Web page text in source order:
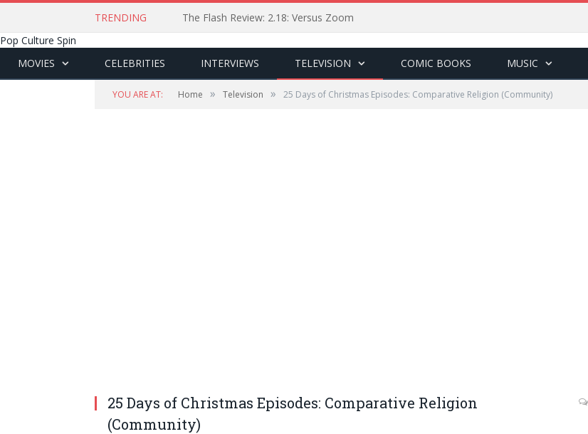
TRENDING
The Flash Review: 2.18: Versus Zoom
Pop Culture Spin
MOVIES
CELEBRITIES INTERVIEWS TELEVISION COMIC BOOKS MUSIC
YOU ARE AT: Home » Television » 25 Days of Christmas Episodes: Comparative Religion (Community)
25 Days of Christmas Episodes: Comparative Religion
(Community)